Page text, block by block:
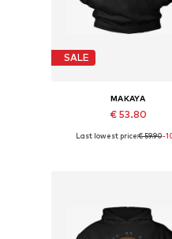
SALE
MAKAYA
€ 53.80
Available in many sizes
Last lowest price:€ 59.90-